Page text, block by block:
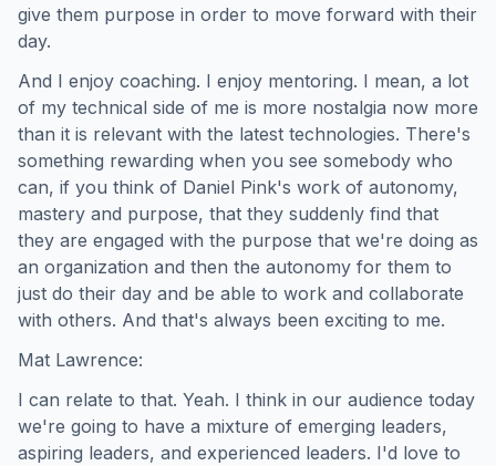
give them purpose in order to move forward with their
day.
And I enjoy coaching. I enjoy mentoring. I mean, a lot
of my technical side of me is more nostalgia now more
than it is relevant with the latest technologies. There's
something rewarding when you see somebody who
can, if you think of Daniel Pink's work of autonomy,
mastery and purpose, that they suddenly find that
they are engaged with the purpose that we're doing as
an organization and then the autonomy for them to
just do their day and be able to work and collaborate
with others. And that's always been exciting to me.
Mat Lawrence:
I can relate to that. Yeah. I think in our audience today
we're going to have a mixture of emerging leaders,
aspiring leaders, and experienced leaders. I'd love to